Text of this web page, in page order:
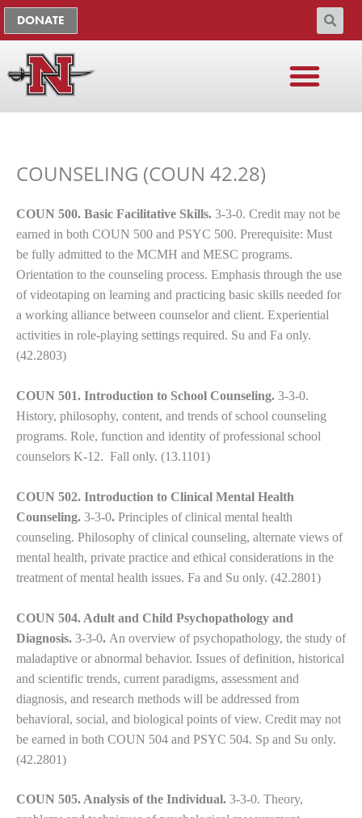
Skip
to
content
DONATE
COUNSELING (COUN 42.28)
COUN 500. Basic Facilitative Skills. 3-3-0. Credit may not be
earned in both COUN 500 and PSYC 500. Prerequisite: Must
be fully admitted to the MCMH and MESC programs.
Orientation to the counseling process. Emphasis through the use
of videotaping on learning and practicing basic skills needed for
a working alliance between counselor and client. Experiential
activities in role-playing settings required. Su and Fa only.
(42.2803)
COUN 501. Introduction to School Counseling. 3-3-0.
History, philosophy, content, and trends of school counseling
programs. Role, function and identity of professional school
counselors K-12. Fall only. (13.1101)
COUN 502. Introduction to Clinical Mental Health
Counseling. 3-3-0. Principles of clinical mental health
counseling. Philosophy of clinical counseling, alternate views of
mental health, private practice and ethical considerations in the
treatment of mental health issues. Fa and Su only. (42.2801)
COUN 504. Adult and Child Psychopathology and
Diagnosis. 3-3-0. An overview of psychopathology, the study of
maladaptive or abnormal behavior. Issues of definition, historical
and scientific trends, current paradigms, assessment and
diagnosis, and research methods will be addressed from
behavioral, social, and biological points of view. Credit may not
be earned in both COUN 504 and PSYC 504. Sp and Su only.
(42.2801)
COUN 505. Analysis of the Individual. 3-3-0. Theory,
The
owner
this
website
has
commitment
accessibility
and
inclusion,
please
report
any
problems
that
encounter
using
the
contact
this
website.
This
site
the
WP
ADA
Compliance
Check
plugin
enhance